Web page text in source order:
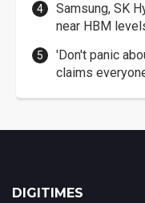
Samsung, SK
near HBM
'Don't panic
claims
DIGITIMES